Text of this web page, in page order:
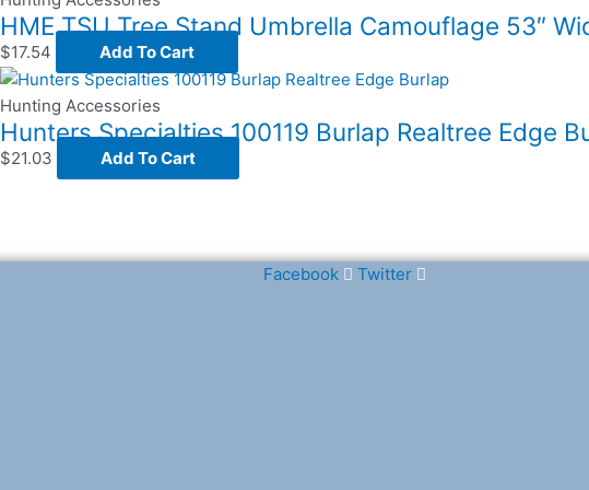
HME TSU Tree Stand Umbrella Camouflage 53″
$17.54 Add To Cart
Hunting Accessories
Hunters Specialties 100119 Burlap Realtree Edge
$21.03 Add To Cart
Facebook Twitter